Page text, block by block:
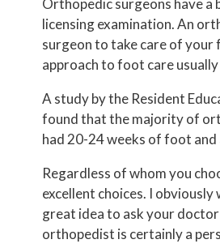
licensing examination. An
surgeon to take care of your
approach to foot care
A study by the Resident
found that the majority of
had 20-24 weeks of foot
Regardless of whom you
excellent choices. I
great idea to ask your
orthopedist is certainly a